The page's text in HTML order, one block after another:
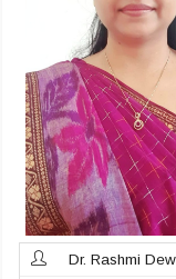
Dr. Rashmi